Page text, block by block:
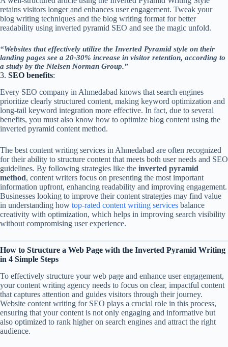
retains visitors longer and enhances user engagement. Tweak your
blog writing techniques and the blog writing format for better
readability using inverted pyramid SEO and see the magic unfold.
“Websites that effectively utilize the Inverted Pyramid style on their
landing pages see a 20-30% increase in visitor retention, according to
a study by the Nielsen Norman Group.”
3. SEO benefits:
Every SEO company in Ahmedabad knows that search engines
prioritize clearly structured content, making keyword optimization and
long-tail keyword integration more effective. In fact, due to several
benefits, you must also know how to optimize blog content using the
inverted pyramid content method.
The best content writing services in Ahmedabad are often recognized
for their ability to structure content that meets both user needs and SEO
guidelines. By following strategies like the inverted pyramid
method, content writers focus on presenting the most important
information upfront, enhancing readability and improving engagement.
Businesses looking to improve their content strategies may find value
in understanding how top-rated content writing services balance
creativity with optimization, which helps in improving search visibility
without compromising user experience.
How to Structure a Web Page with the Inverted Pyramid Writing
in 4 Simple Steps
To effectively structure your web page and enhance user engagement,
your content writing agency needs to focus on clear, impactful content
that captures attention and guides visitors through their journey.
Website content writing for SEO plays a crucial role in this process,
ensuring that your content is not only engaging and informative but
also optimized to rank higher on search engines and attract the right
audience.